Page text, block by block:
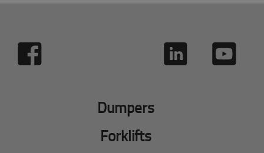
Dumpers
Forklifts